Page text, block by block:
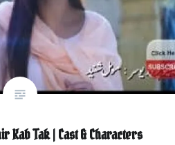
Kab Tak | Cast & Characters